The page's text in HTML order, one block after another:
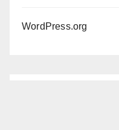
WordPress.org